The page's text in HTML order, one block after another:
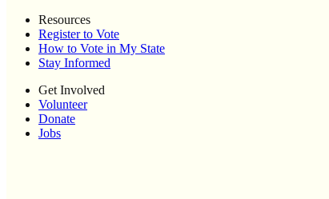
Resources
Register to Vote
How to Vote in My State
Stay Informed
Get Involved
Volunteer
Donate
Jobs